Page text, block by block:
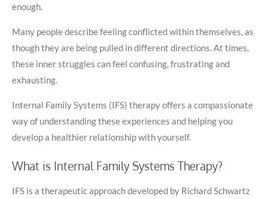
enough.
Many people describe feeling conflicted within themselves, as
though they are being pulled in different directions. At times,
these inner struggles can feel confusing, frustrating and
exhausting.
Internal Family Systems (IFS) therapy offers a compassionate
way of understanding these experiences and helping you
develop a healthier relationship with yourself.
What is Internal Family Systems Therapy?
IFS is a therapeutic approach developed by Richard Schwartz